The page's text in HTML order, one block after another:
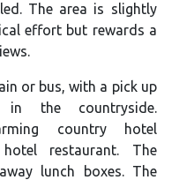
The area is slightly
effort but rewards a
or bus, with a pick up
the countryside.
country hotel
restaurant. The
lunch boxes. The